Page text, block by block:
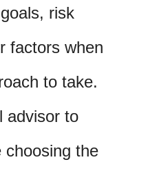
risk
factors when
to take.
advisor to
choosing the